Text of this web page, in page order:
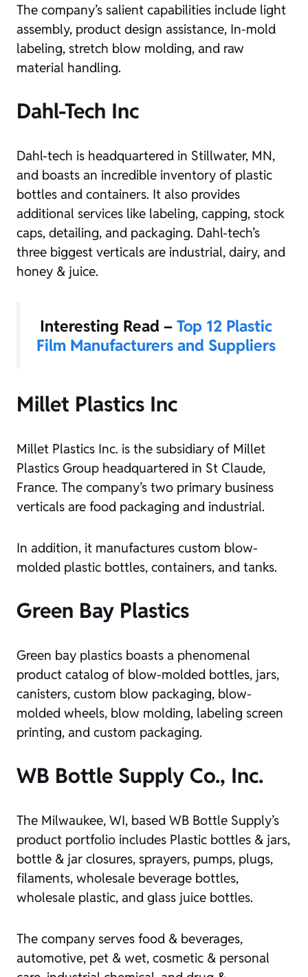
The company’s salient capabilities include light
assembly, product design assistance, In-mold
labeling, stretch blow molding, and raw
material handling.
Dahl-Tech Inc
Dahl-tech is headquartered in Stillwater, MN,
and boasts an incredible inventory of plastic
bottles and containers. It also provides
additional services like labeling, capping, stock
caps, detailing, and packaging. Dahl-tech’s
three biggest verticals are industrial, dairy, and
honey & juice.
Interesting Read – Top 12 Plastic
Film Manufacturers and Suppliers
Millet Plastics Inc
Millet Plastics Inc. is the subsidiary of Millet
Plastics Group headquartered in St Claude,
France. The company’s two primary business
verticals are food packaging and industrial.
In addition, it manufactures custom blow-
molded plastic bottles, containers, and tanks.
Green Bay Plastics
Green bay plastics boasts a phenomenal
product catalog of blow-molded bottles, jars,
canisters, custom blow packaging, blow-
molded wheels, blow molding, labeling screen
printing, and custom packaging.
WB Bottle Supply Co., Inc.
The Milwaukee, WI, based WB Bottle Supply’s
product portfolio includes Plastic bottles & jars,
bottle & jar closures, sprayers, pumps, plugs,
filaments, wholesale beverage bottles,
wholesale plastic, and glass juice bottles.
The company serves food & beverages,
automotive, pet & wet, cosmetic & personal